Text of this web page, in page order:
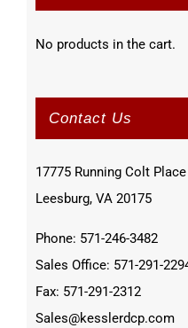
No products in the cart.
Contact Us
17775 Running Colt Place
Leesburg, VA 20175
Phone: 571-246-3482
Sales Office: 571-291-
Fax: 571-291-2312
Sales@kesslerdcp.com